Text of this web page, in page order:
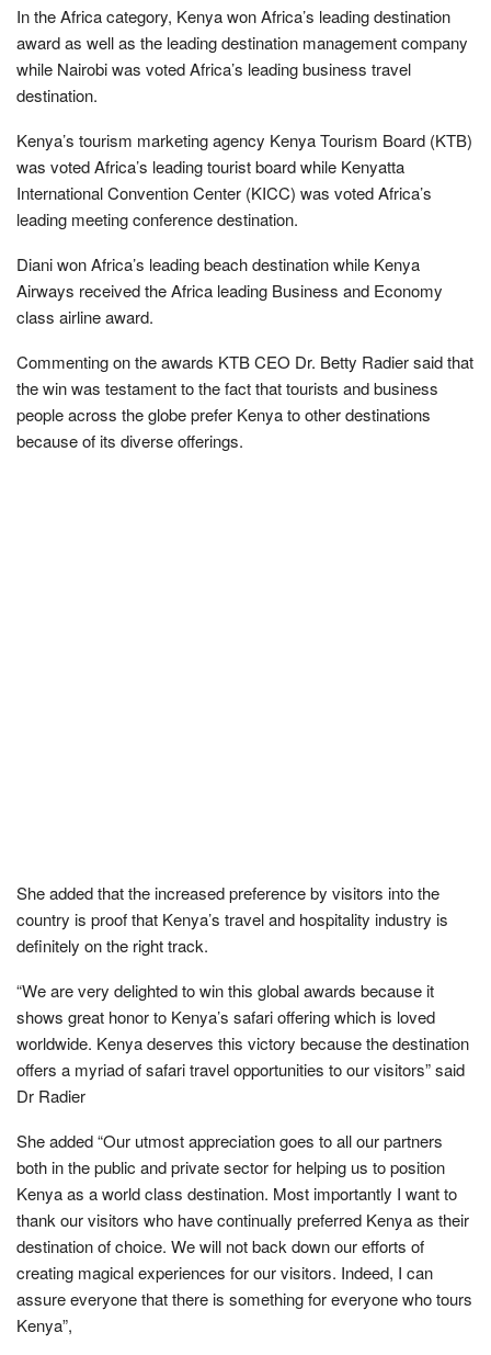
In the Africa category, Kenya won Africa’s leading destination
award as well as the leading destination management company
while Nairobi was voted Africa’s leading business travel
destination.
Kenya’s tourism marketing agency Kenya Tourism Board (KTB)
was voted Africa’s leading tourist board while Kenyatta
International Convention Center (KICC) was voted Africa’s
leading meeting conference destination.
Diani won Africa’s leading beach destination while Kenya
Airways received the Africa leading Business and Economy
class airline award.
Commenting on the awards KTB CEO Dr. Betty Radier said that
the win was testament to the fact that tourists and business
people across the globe prefer Kenya to other destinations
because of its diverse offerings.
She added that the increased preference by visitors into the
country is proof that Kenya’s travel and hospitality industry is
definitely on the right track.
“We are very delighted to win this global awards because it
shows great honor to Kenya’s safari offering which is loved
worldwide. Kenya deserves this victory because the destination
offers a myriad of safari travel opportunities to our visitors” said
Dr Radier
She added “Our utmost appreciation goes to all our partners
both in the public and private sector for helping us to position
Kenya as a world class destination. Most importantly I want to
thank our visitors who have continually preferred Kenya as their
destination of choice. We will not back down our efforts of
creating magical experiences for our visitors. Indeed, I can
assure everyone that there is something for everyone who tours
Kenya”,